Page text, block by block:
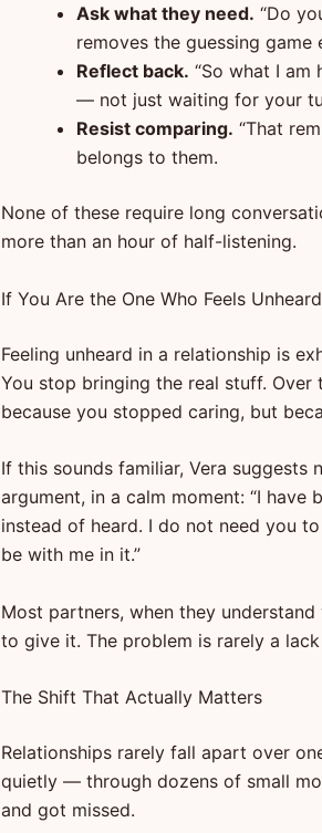
Ask what they need. “Do
removes the guessing game
Reflect back. “So what I am
— not just waiting for your
Resist comparing. “That
belongs to them.
None of these require long
more than an hour of half-listening.
If You Are the One Who Feels Unheard
Feeling unheard in a relationship is
You stop bringing the real stuff.
because you stopped caring, but
If this sounds familiar, Vera
argument, in a calm moment: “I
instead of heard. I do not need you
be with me in it.”
Most partners, when they
to give it. The problem is rarely a
The Shift That Actually Matters
Relationships rarely fall apart over
quietly — through dozens of small
and got missed.